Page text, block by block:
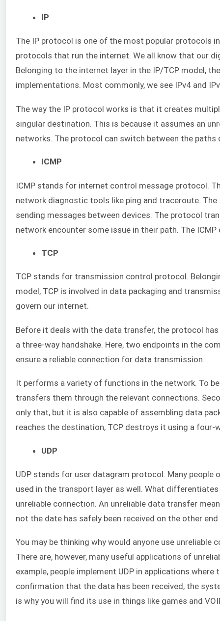
IP
The IP protocol is one of the most popular protocols
protocols that run the internet. We all know that our
Belonging to the internet layer in the IP/TCP model,
implementations. Most commonly, we see IPv4 and
The way the IP protocol works is that it creates
singular destination. This is because it assumes an
networks. The protocol can switch between the paths
ICMP
ICMP stands for internet control message protocol.
network diagnostic tools like ping and traceroute. The
sending messages between devices. The protocol
network encounter some issue in their path. The
TCP
TCP stands for transmission control protocol.
model, TCP is involved in data packaging and
govern our internet.
Before it deals with the data transfer, the protocol
a three-way handshake. Here, two endpoints in the
ensure a reliable connection for data transmission.
It performs a variety of functions in the network. To
transfers them through the relevant connections.
only that, but it is also capable of assembling data
reaches the destination, TCP destroys it using a four-
UDP
UDP stands for user datagram protocol. Many
used in the transport layer as well. What
unreliable connection. An unreliable data transfer
not the date has safely been received on the other
You may be thinking why would anyone use unreliable
There are, however, many useful applications of
example, people implement UDP in applications
confirmation that the data has been received, the
is why you will find its use in things like games and